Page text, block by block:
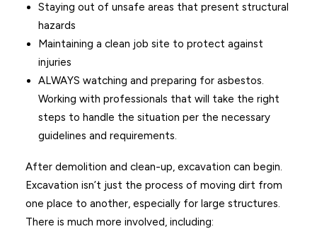
Staying out of unsafe areas that present structural
hazards
Maintaining a clean job site to protect against
injuries
ALWAYS watching and preparing for asbestos.
Working with professionals that will take the right
steps to handle the situation per the necessary
guidelines and requirements.
After demolition and clean-up, excavation can begin.
Excavation isn’t just the process of moving dirt from
one place to another, especially for large structures.
There is much more involved, including: